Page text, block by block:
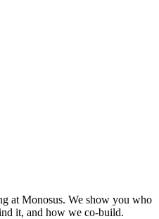
at Monosus. We show you who
it, and how we co-build.